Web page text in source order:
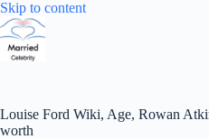
Skip to contentSkip
Louise Ford Wiki, Age, Rowan
worth